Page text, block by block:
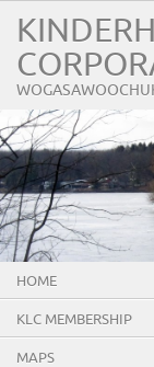
HOME
KLC MEMBERSHIP
MAPS